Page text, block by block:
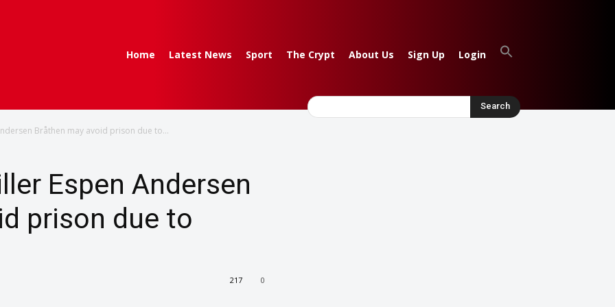
Home Latest News Sport The Crypt About Us Sign Up Login
Bråthen may avoid prison due to...
Espen Andersen
prison due to
0
217